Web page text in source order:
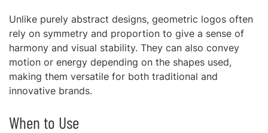
Unlike purely abstract designs, geometric logos often
rely on symmetry and proportion to give a sense of
harmony and visual stability. They can also convey
motion or energy depending on the shapes used,
making them versatile for both traditional and
innovative brands.
When to Use